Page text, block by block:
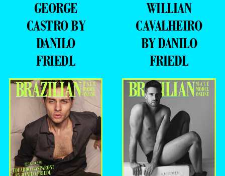
GEORGE
CASTRO BY
DANILO
FRIEDL
WILLIAN
CAVALHEIRO
BY DANILO
FRIEDL